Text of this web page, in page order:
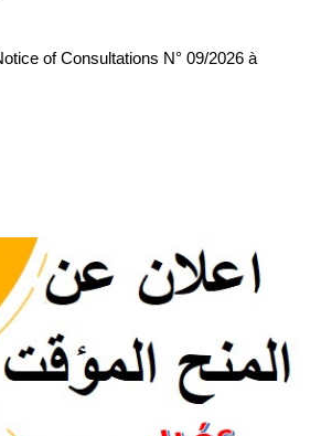
of Consultations N° 09/2026 à